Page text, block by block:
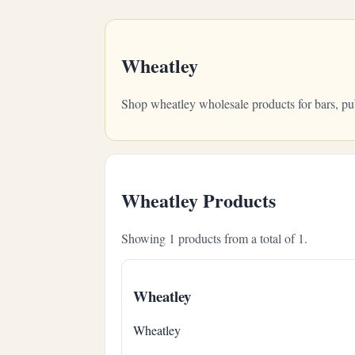
Wheatley
Shop wheatley wholesale products for bars,
Wheatley Products
Showing 1 products from a total of 1.
Wheatley
Wheatley